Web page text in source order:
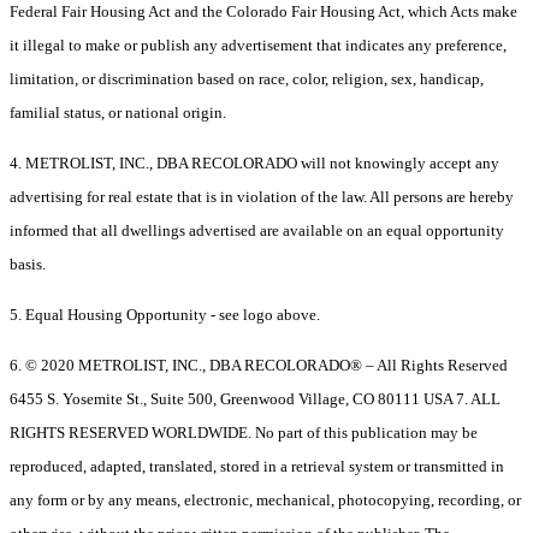
Federal Fair Housing Act and the Colorado Fair Housing Act, which Acts make
it illegal to make or publish any advertisement that indicates any preference,
limitation, or discrimination based on race, color, religion, sex, handicap,
familial status, or national origin.
4. METROLIST, INC., DBA RECOLORADO will not knowingly accept any
advertising for real estate that is in violation of the law. All persons are hereby
informed that all dwellings advertised are available on an equal opportunity
basis.
5. Equal Housing Opportunity - see logo above.
6. © 2020 METROLIST, INC., DBA RECOLORADO® – All Rights Reserved
6455 S. Yosemite St., Suite 500, Greenwood Village, CO 80111 USA 7. ALL
RIGHTS RESERVED WORLDWIDE. No part of this publication may be
reproduced, adapted, translated, stored in a retrieval system or transmitted in
any form or by any means, electronic, mechanical, photocopying, recording, or